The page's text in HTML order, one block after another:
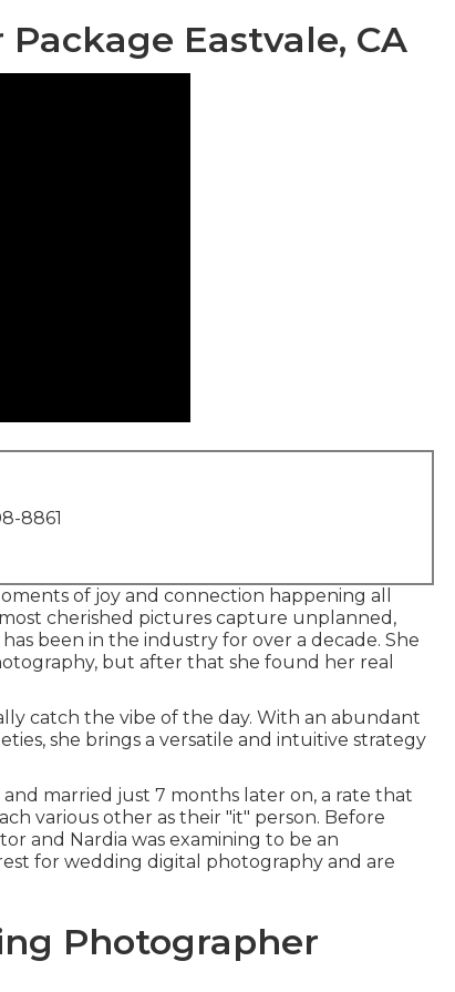
Eastvale, CA
8861
of joy and connection happening all
cherished pictures capture unplanned,
been in the industry for over a decade. She
but after that she found her real
catch the vibe of the day. With an abundant
she brings a versatile and intuitive strategy
married just 7 months later on, a rate that
various other as their "it" person. Before
and Nardia was examining to be an
for wedding digital photography and are
Photographer